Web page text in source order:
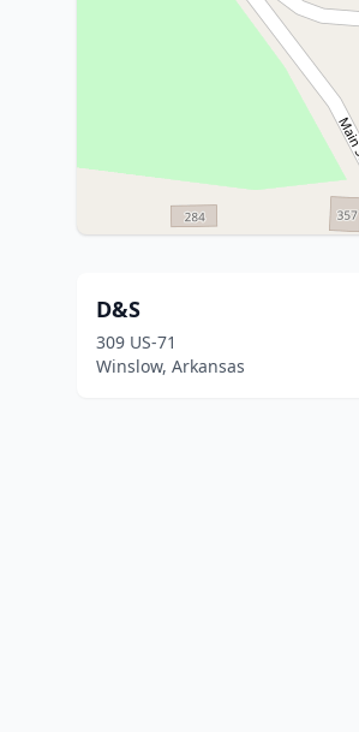
D&S
309 US-71
Winslow, Arkansas